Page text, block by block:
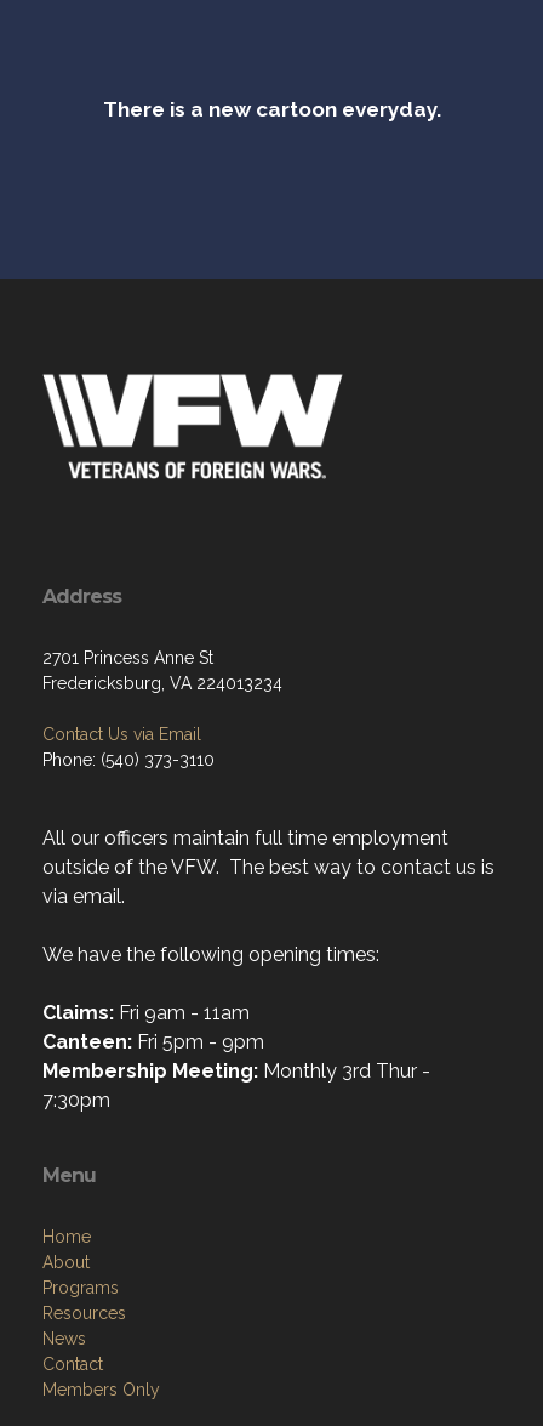
There is a new cartoon everyday.
Address
2701 Princess Anne St
Fredericksburg, VA 224013234
Contact Us via Email
Phone: (540) 373-3110
All our officers maintain full time employment
outside of the VFW. The best way to contact us is
via email.
We have the following opening times:
Claims: Fri 9am - 11am
Canteen: Fri 5pm - 9pm
Membership Meeting: Monthly 3rd Thur -
7:30pm
Menu
Home
About
Programs
Resources
News
Contact
Members Only